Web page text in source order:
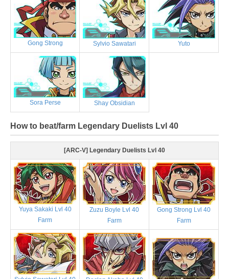
Gong Strong Sylvio Sawatari Yuto
Sora Perse Shay Obsidian
How to beat/farm Legendary Duelists Lvl 40
[ARC-V] Legendary Duelists Lvl 40
Yuya Sakaki Lvl 40
Farm
Zuzu Boyle Lvl 40
Farm
Gong Strong Lvl 40
Farm